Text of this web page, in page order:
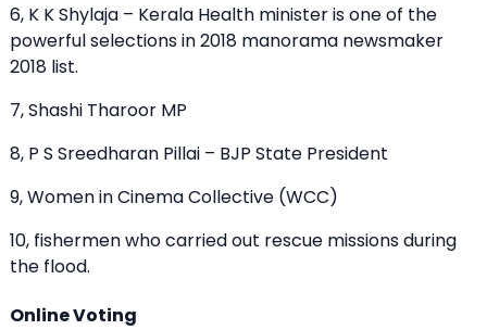
6, K K Shylaja – Kerala Health minister is one of the
powerful selections in 2018 manorama newsmaker
2018 list.
7, Shashi Tharoor MP
8, P S Sreedharan Pillai – BJP State President
9, Women in Cinema Collective (WCC)
10, fishermen who carried out rescue missions during
the flood.
Online Voting